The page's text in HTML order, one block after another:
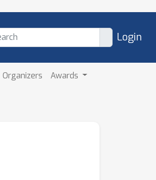
Login
Organizers Awards